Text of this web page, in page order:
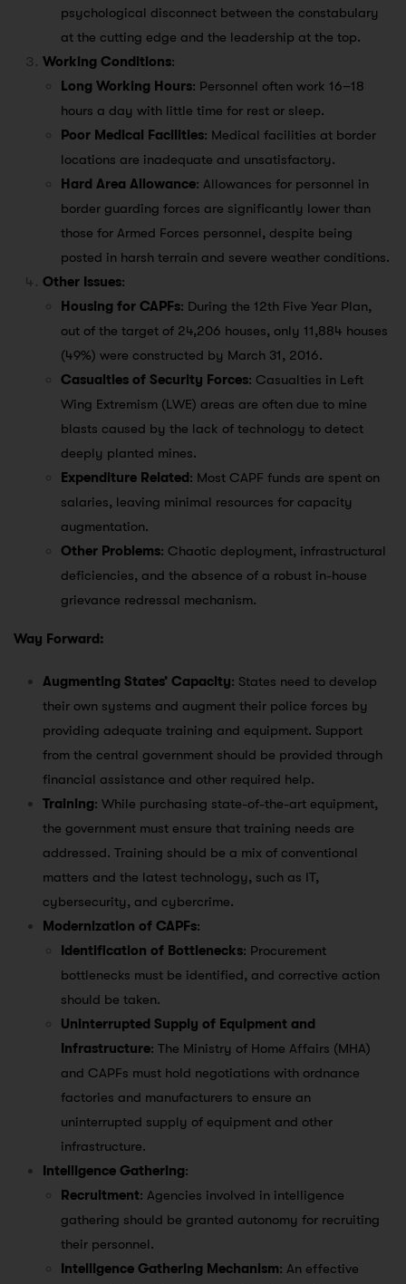
psychological disconnect between the constabulary
at the cutting edge and the leadership at the top.
Working Conditions:
Long Working Hours: Personnel often work 16–18
hours a day with little time for rest or sleep.
Poor Medical Facilities: Medical facilities at border
locations are inadequate and unsatisfactory.
Hard Area Allowance: Allowances for personnel in
border guarding forces are significantly lower than
those for Armed Forces personnel, despite being
posted in harsh terrain and severe weather conditions.
Other Issues:
Housing for CAPFs: During the 12th Five Year Plan,
out of the target of 24,206 houses, only 11,884 houses
(49%) were constructed by March 31, 2016.
Casualties of Security Forces: Casualties in Left
Wing Extremism (LWE) areas are often due to mine
blasts caused by the lack of technology to detect
deeply planted mines.
Expenditure Related: Most CAPF funds are spent on
salaries, leaving minimal resources for capacity
augmentation.
Other Problems: Chaotic deployment, infrastructural
deficiencies, and the absence of a robust in-house
grievance redressal mechanism.
Way Forward:
Augmenting States’ Capacity: States need to develop
their own systems and augment their police forces by
providing adequate training and equipment. Support
from the central government should be provided through
financial assistance and other required help.
Training: While purchasing state-of-the-art equipment,
the government must ensure that training needs are
addressed. Training should be a mix of conventional
matters and the latest technology, such as IT,
cybersecurity, and cybercrime.
Modernization of CAPFs:
Identification of Bottlenecks: Procurement
bottlenecks must be identified, and corrective action
should be taken.
Uninterrupted Supply of Equipment and
Infrastructure: The Ministry of Home Affairs (MHA)
and CAPFs must hold negotiations with ordnance
factories and manufacturers to ensure an
uninterrupted supply of equipment and other
infrastructure.
Intelligence Gathering:
Recruitment: Agencies involved in intelligence
gathering should be granted autonomy for recruiting
their personnel.
Intelligence Gathering Mechanism: An effective